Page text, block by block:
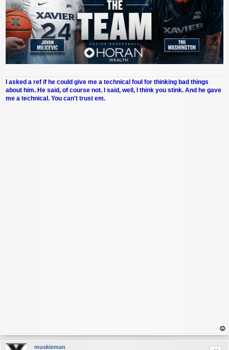
I asked a ref if he could give me a technical foul for thinking bad things
about him. He said, of course not. I said, well, I think you stink. And he gave
me a technical. You can't trust em.
op
muskieman